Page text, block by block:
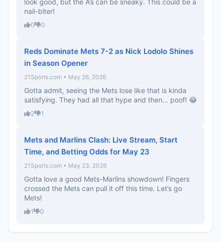
look good, but the A’s can be sneaky. This could be a
nail-biter!
0 0
Reds Dominate Mets 7-2 as Nick Lodolo Shines
in Season Opener
21Sports.com • May 26, 2026
Gotta admit, seeing the Mets lose like that is kinda
satisfying. They had all that hype and then... poof! 😂
2 1
Mets and Marlins Clash: Live Stream, Start
Time, and Betting Odds for May 23
21Sports.com • May 23, 2026
Gotta love a good Mets-Marlins showdown! Fingers
crossed the Mets can pull it off this time. Let’s go
Mets!
1 0